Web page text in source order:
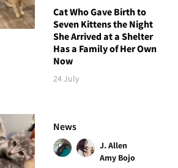
Cat Who Gave Birth to
Seven Kittens the Night
She Arrived at a Shelter
Has a Family of Her Own
Now
24 July
News
J. Allen
Amy Bojo